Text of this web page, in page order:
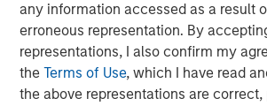
any information accessed as a result
erroneous representation. By
representations, I also confirm my
theTerms of Use, which I have read
the above representations are
CONSILIENT OBSERVER
Bayes and Base Rates 2.0: How
Guide Our Assessment of the